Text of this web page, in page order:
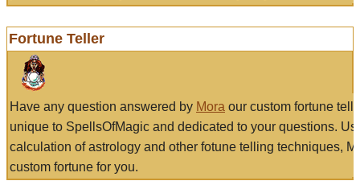
Fortune Teller
Have any question answered by Mora our custom fortune
unique to SpellsOfMagic and dedicated to your questions.
calculation of astrology and other fotune telling techniques,
custom fortune for you.